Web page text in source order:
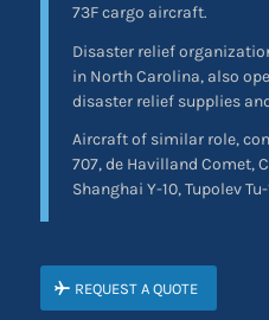
73F cargo aircraft.
Disaster relief
in North Carolina, also
disaster relief supplies
Aircraft of similar role,
707, de Havilland Comet,
Shanghai Y-10, Tupolev Tu-
REQUEST A QUOTE